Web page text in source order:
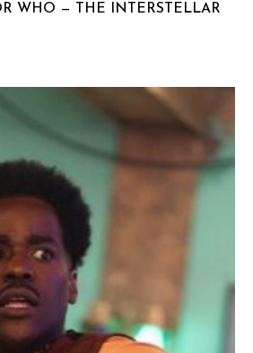
WHO — THE INTERSTELLAR